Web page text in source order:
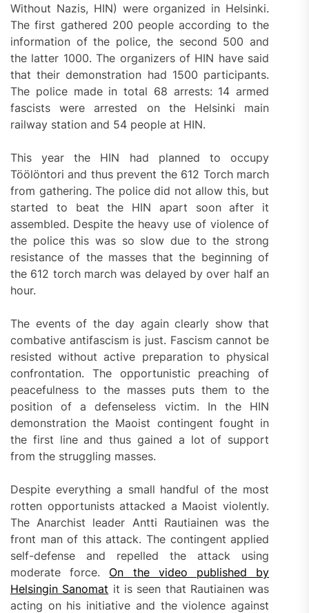
Without Nazis, HIN) were organized in Helsinki.
The first gathered 200 people according to the
information of the police, the second 500 and
the latter 1000. The organizers of HIN have said
that their demonstration had 1500 participants.
The police made in total 68 arrests: 14 armed
fascists were arrested on the Helsinki main
railway station and 54 people at HIN.
This year the HIN had planned to occupy
Töölöntori and thus prevent the 612 Torch march
from gathering. The police did not allow this, but
started to beat the HIN apart soon after it
assembled. Despite the heavy use of violence of
the police this was so slow due to the strong
resistance of the masses that the beginning of
the 612 torch march was delayed by over half an
hour.
The events of the day again clearly show that
combative antifascism is just. Fascism cannot be
resisted without active preparation to physical
confrontation. The opportunistic preaching of
peacefulness to the masses puts them to the
position of a defenseless victim. In the HIN
demonstration the Maoist contingent fought in
the first line and thus gained a lot of support
from the struggling masses.
Despite everything a small handful of the most
rotten opportunists attacked a Maoist violently.
The Anarchist leader Antti Rautiainen was the
front man of this attack. The contingent applied
self-defense and repelled the attack using
moderate force. On the video published by
Helsingin Sanomat it is seen that Rautiainen was
acting on his initiative and the violence against